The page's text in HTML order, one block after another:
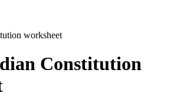
worksheet
Constitution